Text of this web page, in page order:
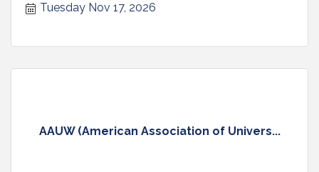
Tuesday Nov 17, 2026
AAUW (American Association of Univers...